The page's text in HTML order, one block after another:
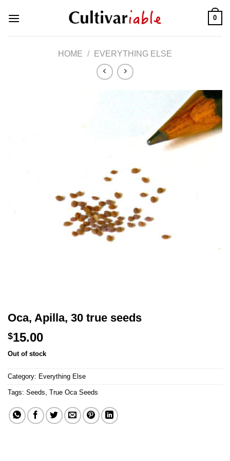
0
HOME / EVERYTHING ELSE
Oca, Apilla, 30 true seeds
$15.00
Out of stock
Category: Everything Else
Tags: Seeds, True Oca Seeds